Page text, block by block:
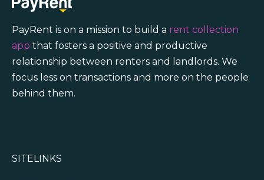
PayRent is on a mission to build a rent collection
app that fosters a positive and productive
relationship between renters and landlords. We
focus less on transactions and more on the people
behind them.
SITELINKS